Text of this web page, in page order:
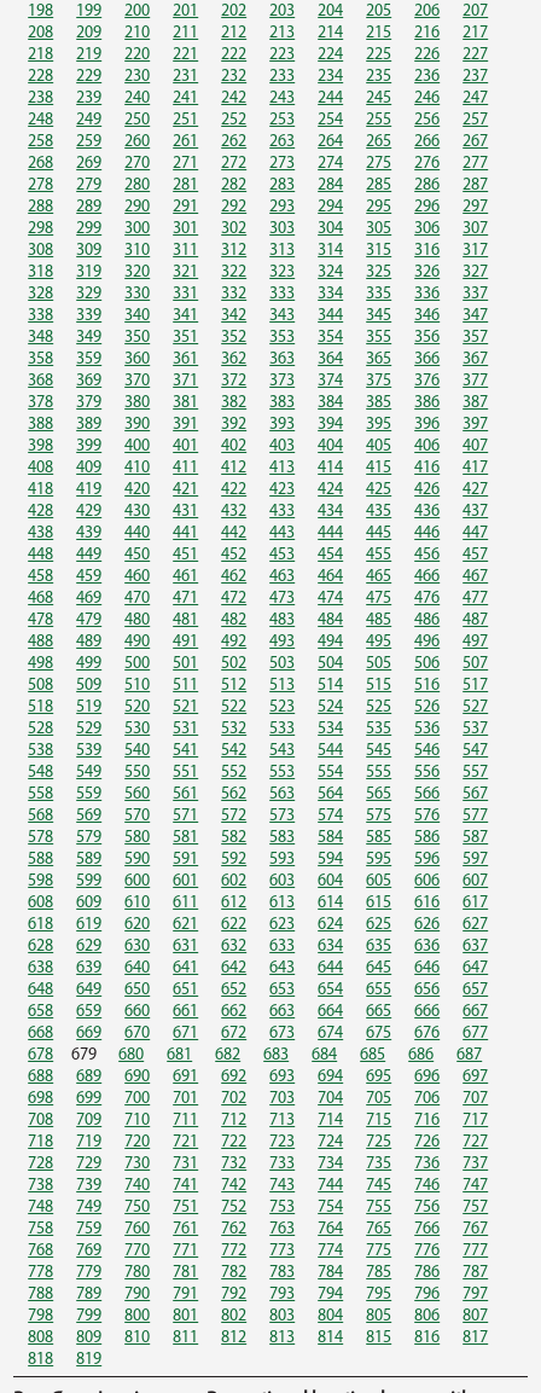
198
199 200 201 202 203 204 205 206
207
208
209 210 211 212 213 214 215 216
217
218
219 220 221 222 223 224 225 226
227
228
229 230 231 232 233 234 235 236
237
238
239 240 241 242 243 244 245 246
247
248
249 250 251 252 253 254 255 256
257
258
259 260 261 262 263 264 265 266
267
268
269 270 271 272 273 274 275 276
277
278
279 280 281 282 283 284 285 286
287
288
289 290 291 292 293 294 295 296
297
298
299 300 301 302 303 304 305 306
307
308
309 310 311 312 313 314 315 316
317
318
319 320 321 322 323 324 325 326
327
328
329 330 331 332 333 334 335 336
337
338
339 340 341 342 343 344 345 346
347
348
349 350 351 352 353 354 355 356
357
358
359 360 361 362 363 364 365 366
367
368
369 370 371 372 373 374 375 376
377
378
379 380 381 382 383 384 385 386
387
388
389 390 391 392 393 394 395 396
397
398
399 400 401 402 403 404 405 406
407
408
409 410 411 412 413 414 415 416
417
418
419 420 421 422 423 424 425 426
427
428
429 430 431 432 433 434 435 436
437
438
439 440 441 442 443 444 445 446
447
448
449 450 451 452 453 454 455 456
457
458
459 460 461 462 463 464 465 466
467
468
469 470 471 472 473 474 475 476
477
478
479 480 481 482 483 484 485 486
487
488
489 490 491 492 493 494 495 496
497
498
499 500 501 502 503 504 505 506
507
508
509 510 511 512 513 514 515 516
517
518
519 520 521 522 523 524 525 526
527
528
529 530 531 532 533 534 535 536
537
538
539 540 541 542 543 544 545 546
547
548
549 550 551 552 553 554 555 556
557
558
559 560 561 562 563 564 565 566
567
568
569 570 571 572 573 574 575 576
577
578
579 580 581 582 583 584 585 586
587
588
589 590 591 592 593 594 595 596
597
598
599 600 601 602 603 604 605 606
607
608
609 610 611 612 613 614 615 616
617
618
619 620 621 622 623 624 625 626
627
628
629 630 631 632 633 634 635 636
637
638
639 640 641 642 643 644 645 646
647
648
649 650 651 652 653 654 655 656
657
658
659 660 661 662 663 664 665 666
667
668
669 670 671 672 673 674 675 676
677
678
679 680 681 682 683 684 685 686
687
688
689 690 691 692 693 694 695 696
697
698
699 700 701 702 703 704 705 706
707
708
709 710 711 712 713 714 715 716
717
718
719 720 721 722 723 724 725 726
727
728
729 730 731 732 733 734 735 736
737
738
739 740 741 742 743 744 745 746
747
748
749 750 751 752 753 754 755 756
757
758
759 760 761 762 763 764 765 766
767
768
769 770 771 772 773 774 775 776
777
778
779 780 781 782 783 784 785 786
787
788
789 790 791 792 793 794 795 796
797
798
799 800 801 802 803 804 805 806
807
808
809 810 811 812 813 814 815 816
817
818
819